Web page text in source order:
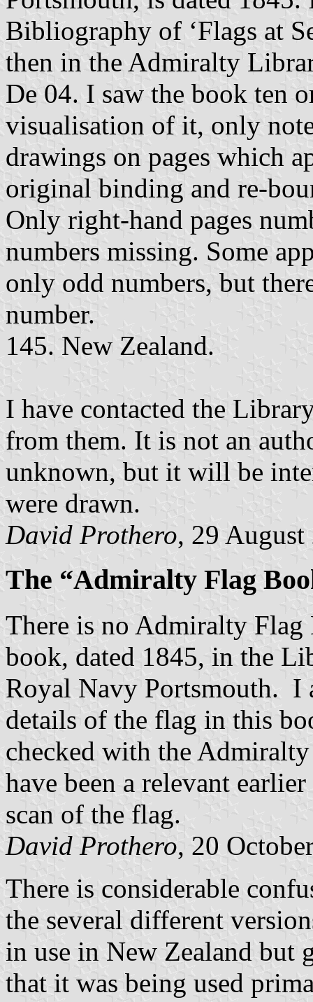
Bibliography of ‘Flags at
then in the Admiralty
De 04. I saw the book ten
visualisation of it, only
drawings on pages which
original binding and re-
Only right-hand pages
numbers missing. Some
only odd numbers, but
number.
145. New Zealand.
I have contacted the
from them. It is not an
unknown, but it will be
were drawn.
David Prothero, 29 August
The “Admiralty Flag
There is no Admiralty
book, dated 1845, in the
Royal Navy Portsmouth. I
details of the flag in this
checked with the
have been a relevant
scan of the flag.
David Prothero, 20
There is considerable
the several different
in use in New Zealand but
that it was being used